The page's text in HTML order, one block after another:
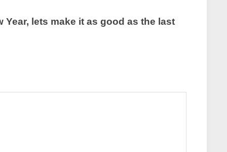
lets make it as good as the last